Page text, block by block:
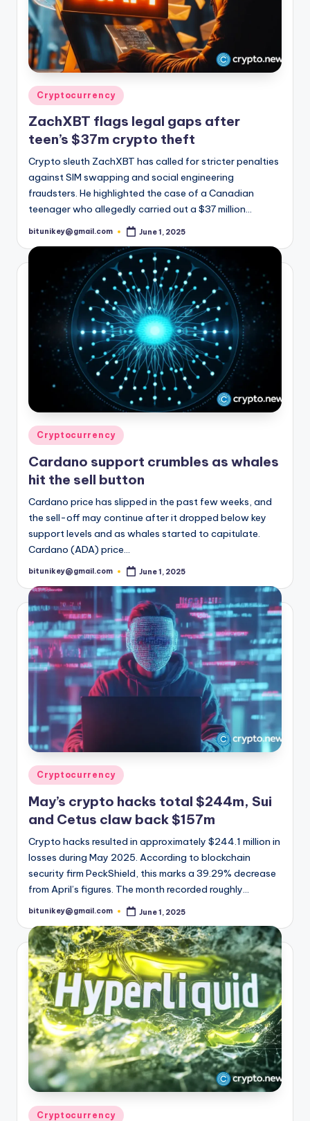
Posted
in
Cryptocurrency
ZachXBT flags legal gaps after
teen’s $37m crypto theft
Crypto sleuth ZachXBT has called for stricter penalties
against SIM swapping and social engineering
fraudsters. He highlighted the case of a Canadian
teenager who allegedly carried out a $37 million…
Posted
bitunikey@gmail.com June 1, 2025
Posted
in
Cryptocurrency
Cardano support crumbles as whales
hit the sell button
Cardano price has slipped in the past few weeks, and
the sell-off may continue after it dropped below key
support levels and as whales started to capitulate.
Cardano (ADA) price…
Posted
bitunikey@gmail.com June 1, 2025
Posted
Cryptocurrency
May’s crypto hacks total $244m, Sui
and Cetus claw back $157m
Crypto hacks resulted in approximately $244.1 million in
losses during May 2025. According to blockchain
security firm PeckShield, this marks a 39.29% decrease
from April’s figures. The month recorded roughly…
Posted
bitunikey@gmail.com June 1, 2025
Posted
Cryptocurrency